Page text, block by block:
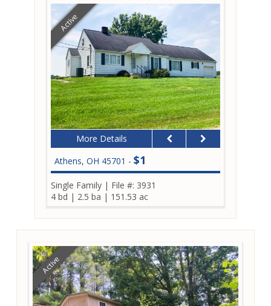
Active
More Details
Athens, OH 45701 - $1
Single Family | File #: 3931
4 bd | 2.5 ba | 151.53 ac
Active